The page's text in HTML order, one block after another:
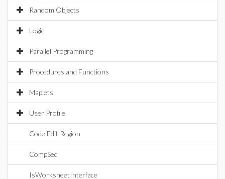
Random Objects
Logic
Parallel Programming
Procedures and Functions
Maplets
User Profile
Code Edit Region
CompSeq
IsWorksheetInterface